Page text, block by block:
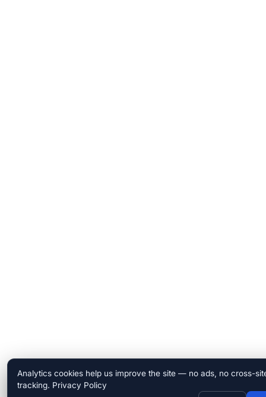
Analytics cookies help us improve the site — no ads, no cross-
tracking. Privacy Policy